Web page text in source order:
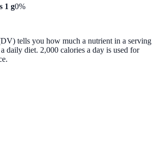
1 g0%
tells you how much a nutrient in a serving
daily diet. 2,000 calories a day is used for